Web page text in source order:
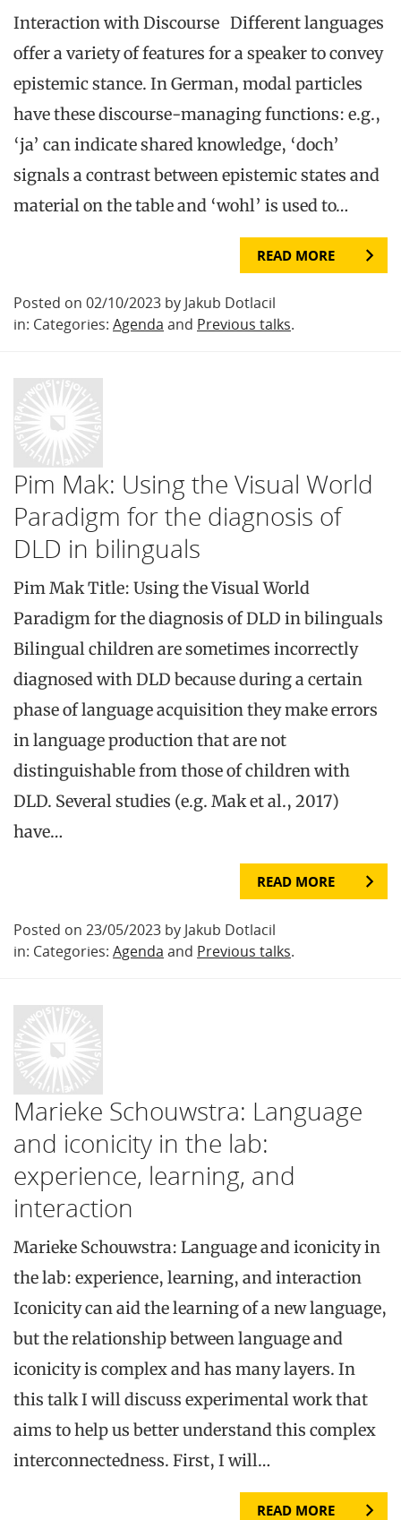
Interaction with Discourse Different languages
offer a variety of features for a speaker to convey
epistemic stance. In German, modal particles
have these discourse-managing functions: e.g.,
‘ja’ can indicate shared knowledge, ‘doch’
signals a contrast between epistemic states and
material on the table and ‘wohl’ is used to…
READ MORE
Posted on 02/10/2023 by Jakub Dotlacil
in: Categories: Agenda and Previous talks.
Pim Mak: Using the Visual World
Paradigm for the diagnosis of
DLD in bilinguals
Pim Mak Title: Using the Visual World
Paradigm for the diagnosis of DLD in bilinguals
Bilingual children are sometimes incorrectly
diagnosed with DLD because during a certain
phase of language acquisition they make errors
in language production that are not
distinguishable from those of children with
DLD. Several studies (e.g. Mak et al., 2017)
have…
READ MORE
Posted on 23/05/2023 by Jakub Dotlacil
in: Categories: Agenda and Previous talks.
Marieke Schouwstra: Language
and iconicity in the lab:
experience, learning, and
interaction
Marieke Schouwstra: Language and iconicity in
the lab: experience, learning, and interaction
Iconicity can aid the learning of a new language,
but the relationship between language and
iconicity is complex and has many layers. In
this talk I will discuss experimental work that
aims to help us better understand this complex
interconnectedness. First, I will…
READ MORE